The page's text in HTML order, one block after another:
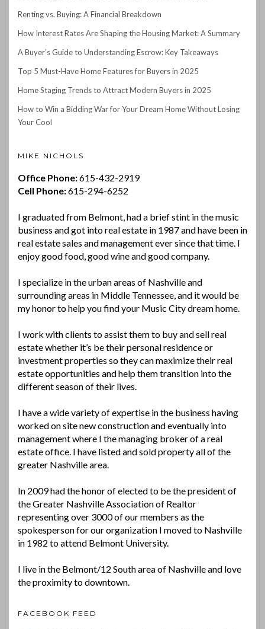
Renting vs. Buying: A Financial Breakdown
How Interest Rates Are Shaping the Housing Market: A Summary
A Buyer’s Guide to Understanding Escrow: Key Takeaways
Top 5 Must-Have Home Features for Buyers in 2025
Home Staging Trends to Attract Modern Buyers in 2025
How to Win a Bidding War for Your Dream Home Without Losing
Your Cool
MIKE NICHOLS
Office Phone:615-432-2919
Cell Phone:615-294-6252
I graduated from Belmont, had a brief stint in the music
business and got into real estate in 1987 and have been in
real estate sales and management ever since that time. I
enjoy good food, good wine and good company.
I specialize in the urban areas of Nashville and
surrounding areas in Middle Tennessee, and it would be
my honor to help you find your Music City dream home.
I work with clients to assist them to buy and sell real
estate whether it’s be their personal residence or
investment properties so they can maximize their real
estate opportunities and help them transition into the
different season of their lives.
I have a wide variety of expertise in the business having
worked on site new construction and eventually into
management where I the managing broker of a real
estate office. I have listed and sold property all of the
greater Nashville area.
In 2009 had the honor of elected to be the president of
the Greater Nashville Association of Realtor
representing over 3000 of our members as the
spokesperson for our organization I moved to Nashville
in 1982 to attend Belmont University.
I live in the Belmont/12 South area of Nashville and love
the proximity to downtown.
FACEBOOK FEED